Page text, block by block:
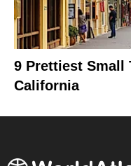
9 Prettiest Small
California